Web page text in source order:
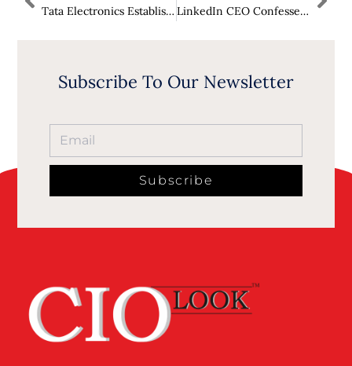
Tata Electronics Establishes India’s First Semiconductor Fab at Gujarat, Supported by 1,500 Residential Houses LinkedIn CEO Confesses AI Writing Assistant Does Not Attract Anticipated Popularity
Subscribe To Our Newsletter
Subscribe